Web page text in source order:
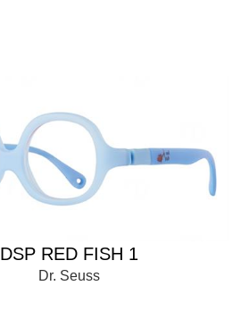
DSP RED FISH 1
Dr. Seuss